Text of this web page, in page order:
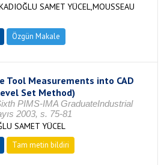
SAMET YÜCEL,MOUSSEAU
Özgün Makale
Tool Measurements into CAD
Set Method)
PIMS-IMA GraduateIndustrial
2003, s. 75-81
SAMET YÜCEL
Tam metin bildiri